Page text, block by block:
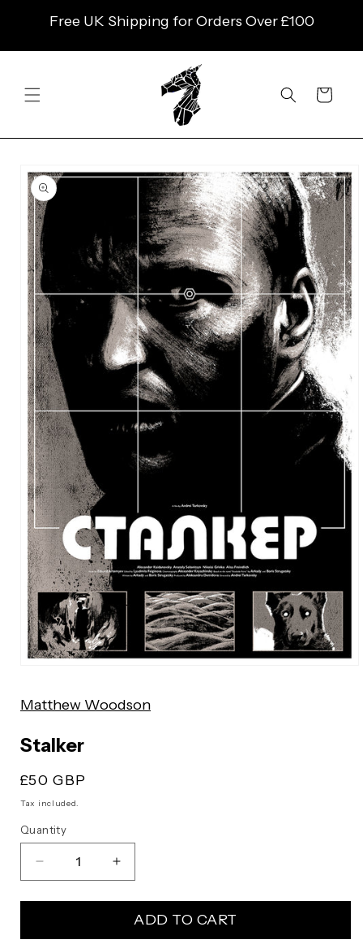
CONTENTFree UK Shipping for Orders Over £100
Cart
PRODUCT
INFORMATION
1
modal
Matthew Woodson
Stalker
Regular
price
£50 GBP
Tax included.
Quantity
Decrease
quantity
for
Increase
quantity
for
Stalker
ADD TO CART